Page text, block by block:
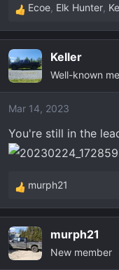
R
e
c
t
i
o
s
:
Ecoe, Elk Hunter,
Keller
Well-known
Mar 14, 2023
You're still in the
R
e
c
t
murph21
murph21
New member